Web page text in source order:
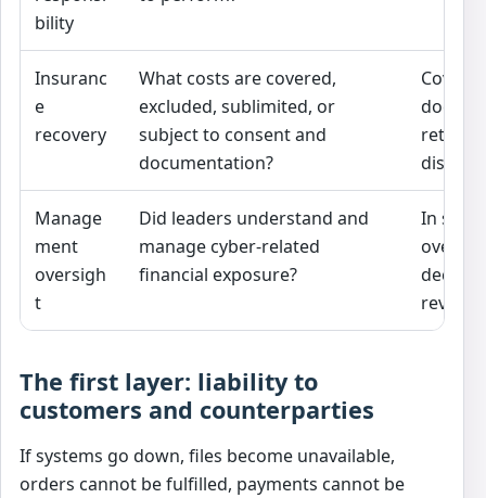
bility
Insuranc
e
recovery
What costs are covered,
excluded, sublimited, or
subject to consent and
documentation?
does
Manage
ment
oversigh
t
Did leaders understand and
manage cyber-related
financial exposure?
In
The first layer: liability to
customers and counterparties
If systems go down, files become unavailable,
orders cannot be fulfilled, payments cannot be